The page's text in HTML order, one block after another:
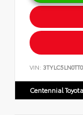
VIN:
Centennial Toyota